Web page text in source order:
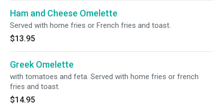
Ham and Cheese Omelette
Served with home fries or French fries and toast.
$13.95
Greek Omelette
with tomatoes and feta. Served with home fries or french
fries and toast.
$14.95